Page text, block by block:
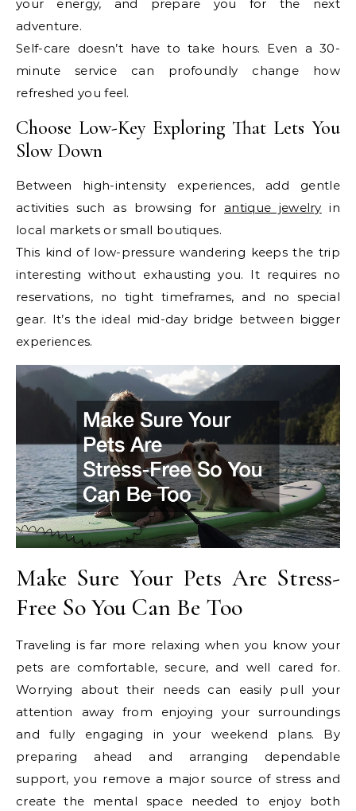
your energy, and prepare you for the next
adventure.
Self-care doesn’t have to take hours. Even a 30-
minute service can profoundly change how
refreshed you feel.
Choose Low-Key Exploring That Lets You
Slow Down
Between high-intensity experiences, add gentle
activities such as browsing forantique jewelry in
local markets or small boutiques.
This kind of low-pressure wandering keeps the trip
interesting without exhausting you. It requires no
reservations, no tight timeframes, and no special
gear. It’s the ideal mid-day bridge between bigger
experiences.
Make Sure Your Pets Are Stress-
Free So You Can Be Too
Traveling is far more relaxing when you know your
pets are comfortable, secure, and well cared for.
Worrying about their needs can easily pull your
attention away from enjoying your surroundings
and fully engaging in your weekend plans. By
preparing ahead and arranging dependable
support, you remove a major source of stress and
create the mental space needed to enjoy both